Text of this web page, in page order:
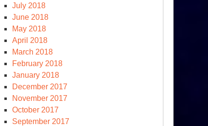
July 2018
June 2018
May 2018
April 2018
March 2018
February 2018
January 2018
December 2017
November 2017
October 2017
September 2017